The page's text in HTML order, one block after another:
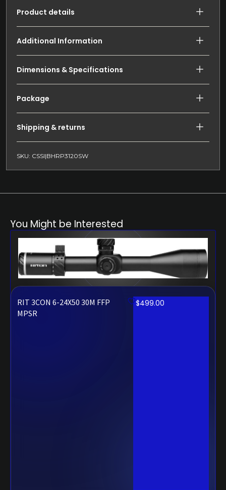
Product details
Additional Information
Dimensions & Specifications
Package
Shipping & returns
SKU: CSSI|BHRP3120SW
You Might be Interested
RIT 3CON 6-24X50 30M FFP
MPSR
$499.00